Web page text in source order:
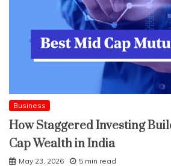
Business
How Staggered Investing
Cap Wealth in India
May 23, 2026 5 min read